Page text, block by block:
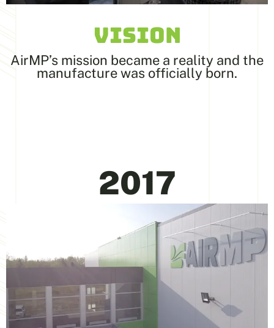
VISION
AirMP’s mission became a reality and the
manufacture was officially born.
2017